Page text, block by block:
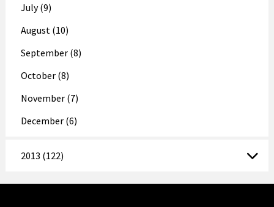
July (9)
August (10)
September (8)
October (8)
November (7)
December (6)
2013 (122)